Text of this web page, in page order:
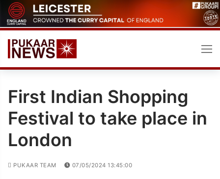
Skip
to
content
First Indian Shopping
Festival to take place in
London
PUKAAR TEAM 07/05/2024 13:45:00